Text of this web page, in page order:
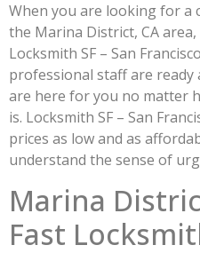
When you are looking for a
the Marina District, CA
Locksmith SF – San
professional staff are ready
are here for you no matter
is. Locksmith SF – San
prices as low and as
understand the sense of
Marina
Fast